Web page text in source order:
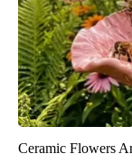
Ceramic Flowers